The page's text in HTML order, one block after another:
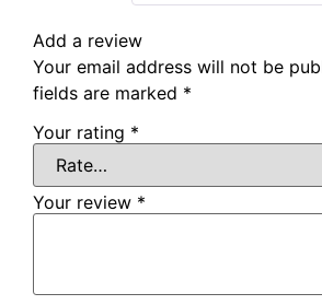
Add a review
Your email address will not be
fields are marked *
Your rating *
Your review *